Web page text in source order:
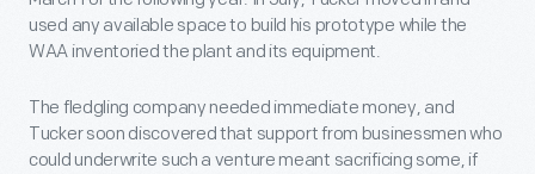
used any available space to build his prototype while the
WAA inventoried the plant and its equipment.
The fledgling company needed immediate money, and
Tucker soon discovered that support from businessmen who
could underwrite such a venture meant sacrificing some, if